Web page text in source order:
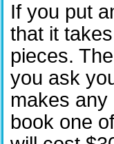
If you put
that it
pieces.
you ask
makes
book one